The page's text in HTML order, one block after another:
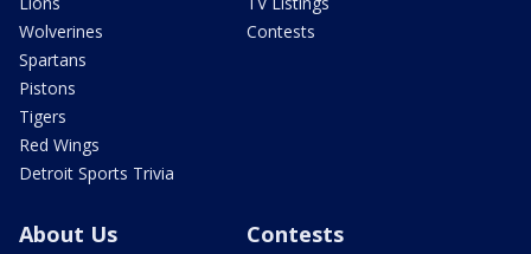
Wolverines
Spartans
Pistons
Tigers
Red Wings
Detroit Sports Trivia
Contests
About Us Contests